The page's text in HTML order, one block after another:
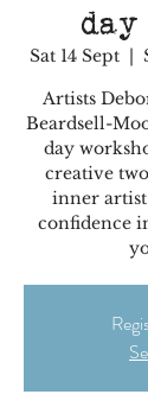
day
Sat 14 Sept
  |
Artists
Beardsell-
day
creative
inner
confidence